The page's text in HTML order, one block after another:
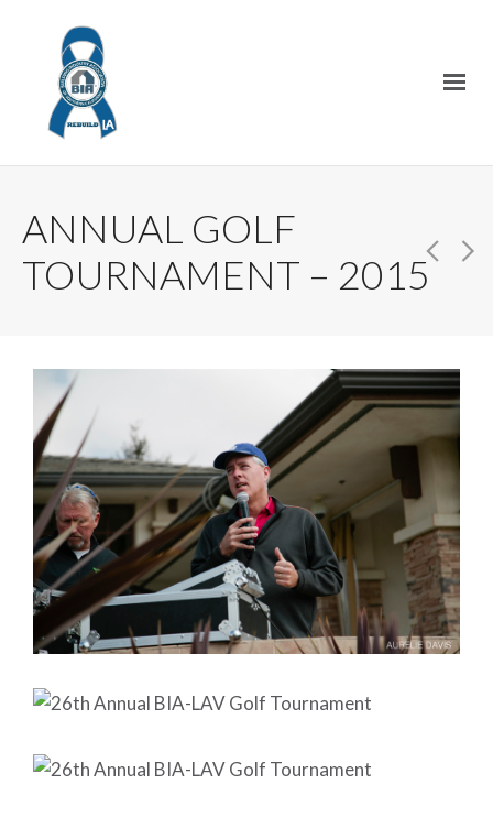
ANNUAL GOLF
TOURNAMENT – 2015